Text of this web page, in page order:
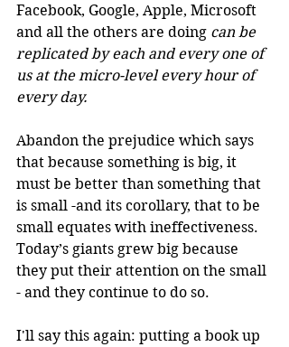
Facebook, Google, Apple, Microsoft
and all the others are doing can be
replicated by each and every one of
us at the micro-level every hour of
every day.
Abandon the prejudice which says
that because something is big, it
must be better than something that
is small -and its corollary, that to be
small equates with ineffectiveness.
Today’s giants grew big because
they put their attention on the small
- and they continue to do so.
I'll say this again: putting a book up